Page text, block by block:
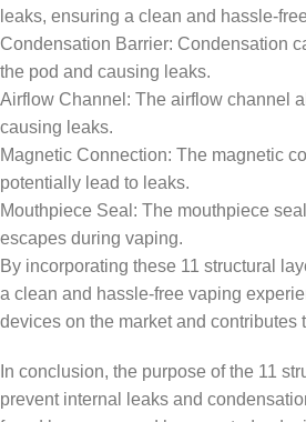
leaks, ensuring a clean and hassle-
Condensation Barrier: Condensation
the pod and causing leaks.
Airflow Channel: The airflow channel
causing leaks.
Magnetic Connection: The magnetic
potentially lead to leaks.
Mouthpiece Seal: The mouthpiece
escapes during vaping.
By incorporating these 11 structural
a clean and hassle-free vaping
devices on the market and
In conclusion, the purpose of the 11
prevent internal leaks and